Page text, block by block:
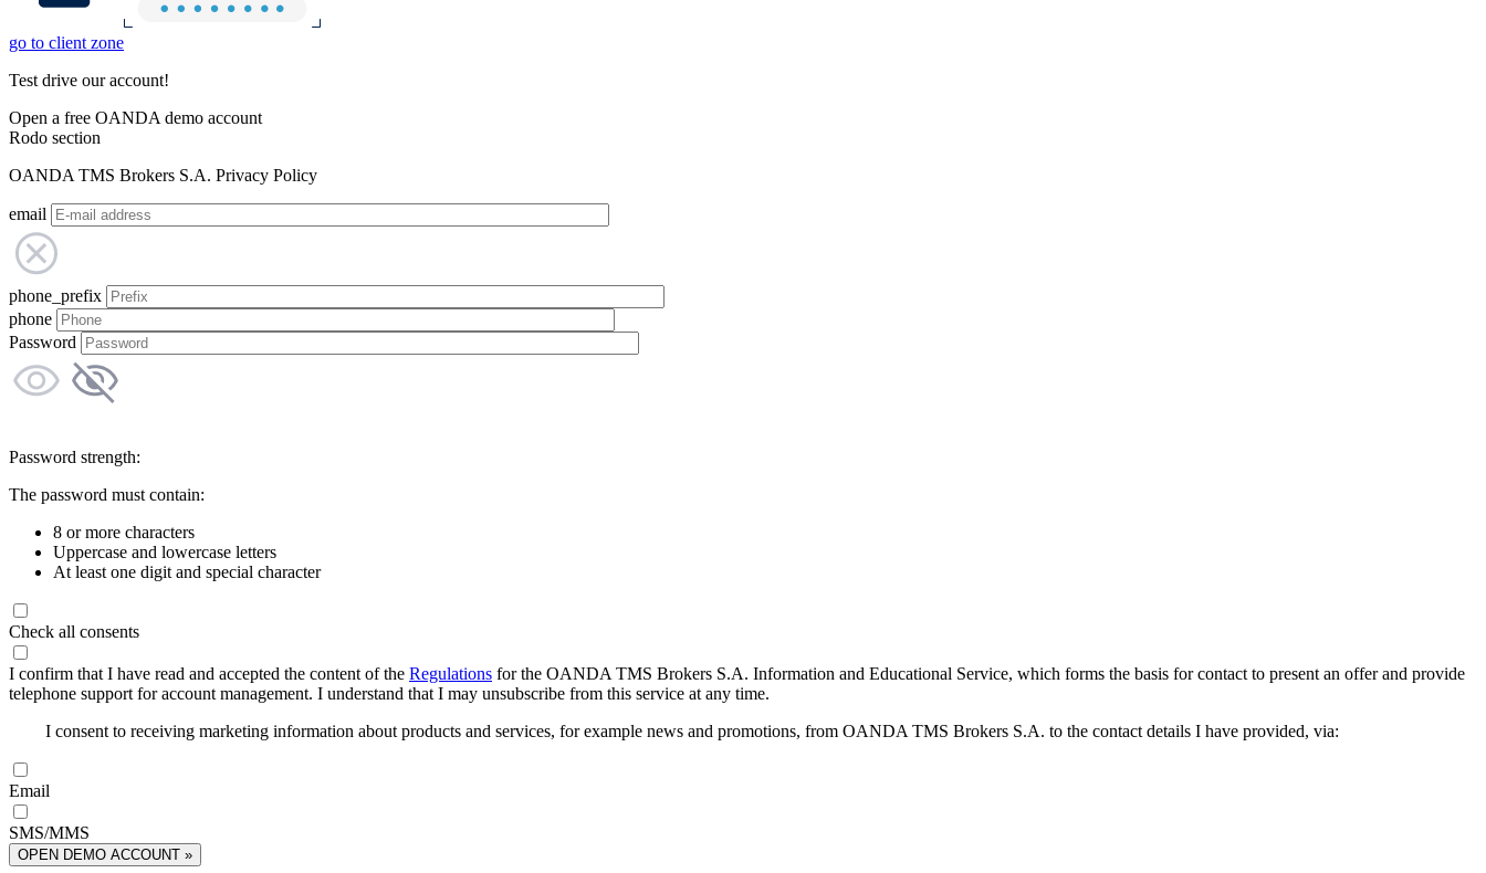
go to client zone
Test drive our account!
Open a free OANDA demo account
Rodo section
OANDA TMS Brokers S.A. Privacy Policy
email
phone_prefix
phone
Password
Password strength:
The password must contain:
8 or more characters
Uppercase and lowercase letters
At least one digit and special character
Check all consents
I confirm that I have read and accepted the content of the Regulations for the OANDA TMS Brokers S.A. Information and Educational Service, which forms the basis for contact to present an offer and provide
telephone support for account management. I understand that I may unsubscribe from this service at any time.
I consent to receiving marketing information about products and services, for example news and promotions, from OANDA TMS Brokers S.A. to the contact details I have provided, via:
Email
SMS/MMS
OPEN DEMO ACCOUNT »